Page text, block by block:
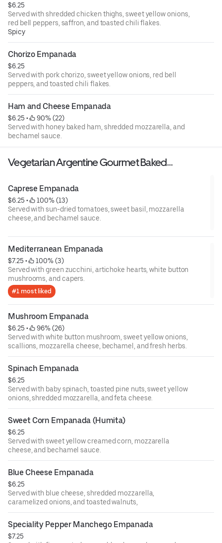
$6.25
Served with shredded chicken thighs, sweet yellow onions,
red bell peppers, saffron, and toasted chili flakes.
Spicy
Chorizo Empanada
$6.25
Served with pork chorizo, sweet yellow onions, red bell
peppers, and toasted chili flakes.
Ham and Cheese Empanada
$6.25 •
90% (22)
Served with honey baked ham, shredded mozzarella, and
bechamel sauce.
Vegetarian Argentine Gourmet Baked
Caprese Empanada
$6.25 •
100% (13)
Served with sun-dried tomatoes, sweet basil, mozzarella
cheese, and bechamel sauce.
Mediterranean Empanada
$7.25 •
100% (3)
Served with green zucchini, artichoke hearts, white button
mushrooms, and capers.
#1 most liked
Mushroom Empanada
$6.25 •
96% (26)
Served with white button mushroom, sweet yellow onions,
scallions, mozzarella cheese, bechamel, and fresh herbs.
Spinach Empanada
$6.25
Served with baby spinach, toasted pine nuts, sweet yellow
onions, shredded mozzarella, and feta cheese.
Sweet Corn Empanada (Humita)
$6.25
Served with sweet yellow creamed corn, mozzarella
cheese, and bechamel sauce.
Blue Cheese Empanada
$6.25
Served with blue cheese, shredded mozzarella,
caramelized onions, and toasted walnuts,
Speciality Pepper Manchego Empanada
$7.25